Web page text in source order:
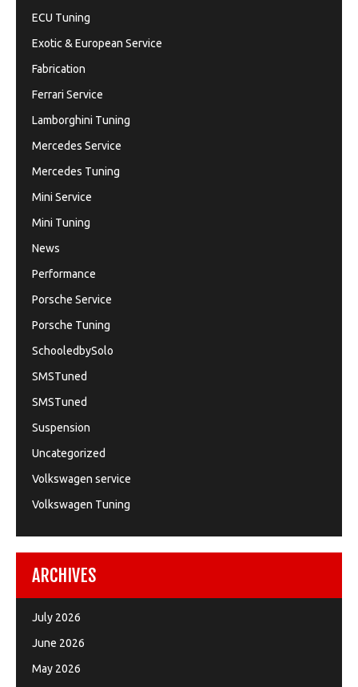
ECU Tuning
Exotic & European Service
Fabrication
Ferrari Service
Lamborghini Tuning
Mercedes Service
Mercedes Tuning
Mini Service
Mini Tuning
News
Performance
Porsche Service
Porsche Tuning
SchooledbySolo
SMSTuned
SMSTuned
Suspension
Uncategorized
Volkswagen service
Volkswagen Tuning
ARCHIVES
July 2026
June 2026
May 2026